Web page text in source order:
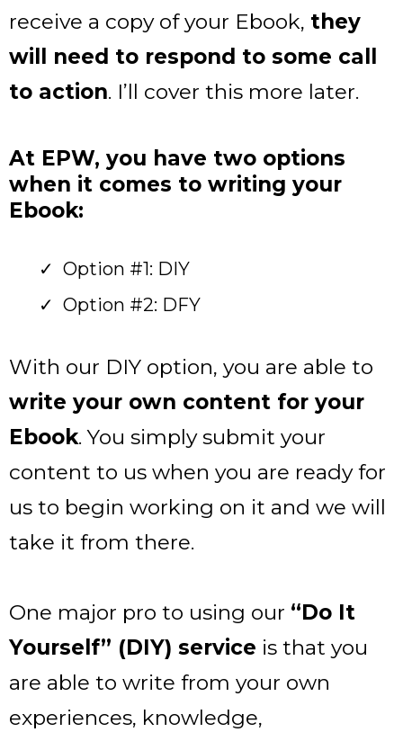
receive a copy of your Ebook, they
will need to respond to some call
to action. I’ll cover this more later.
At EPW, you have two options
when it comes to writing your
Ebook:
Option #1: DIY
Option #2: DFY
With our DIY option, you are able to
write your own content for your
Ebook. You simply submit your
content to us when you are ready for
us to begin working on it and we will
take it from there.
One major pro to using our “Do It
Yourself” (DIY) service is that you
are able to write from your own
experiences, knowledge,